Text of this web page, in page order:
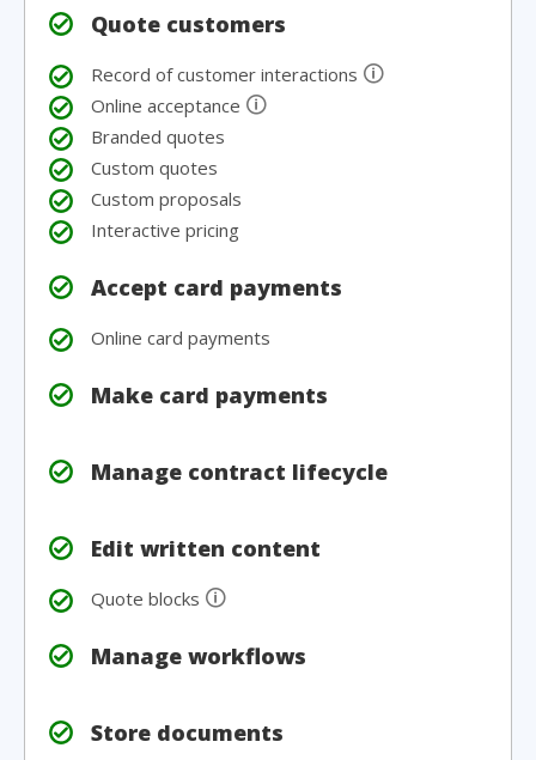
Quote customers
Record of customer interactions 🛈
Online acceptance 🛈
Branded quotes
Custom quotes
Custom proposals
Interactive pricing
Accept card payments
Online card payments
Make card payments
Manage contract lifecycle
Edit written content
Quote blocks 🛈
Manage workflows
Store documents